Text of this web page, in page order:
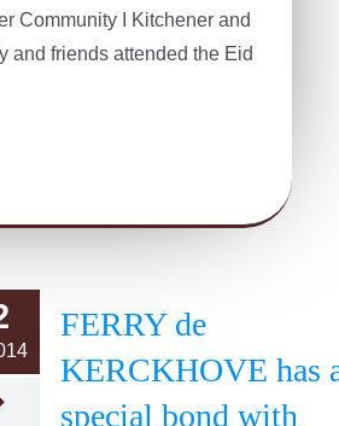
Community I Kitchener and
and friends attended the Eid
FERRY de
KERCKHOVE has
special bond with